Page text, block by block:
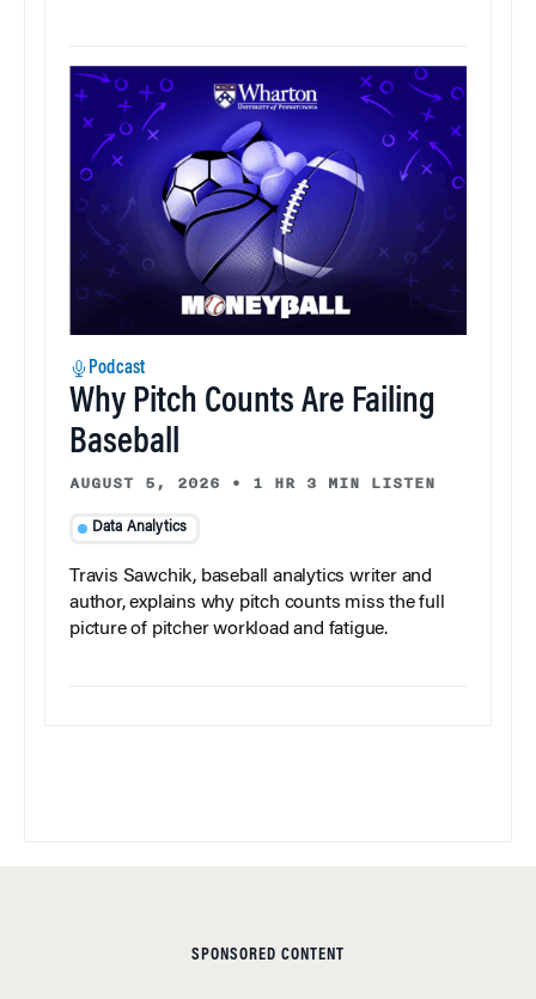
Podcast
Why Pitch Counts Are Failing
Baseball
AUGUST 5, 2026 • 1 HR 3 MIN LISTEN
Data Analytics
Travis Sawchik, baseball analytics writer and
author, explains why pitch counts miss the full
picture of pitcher workload and fatigue.
SPONSORED CONTENT